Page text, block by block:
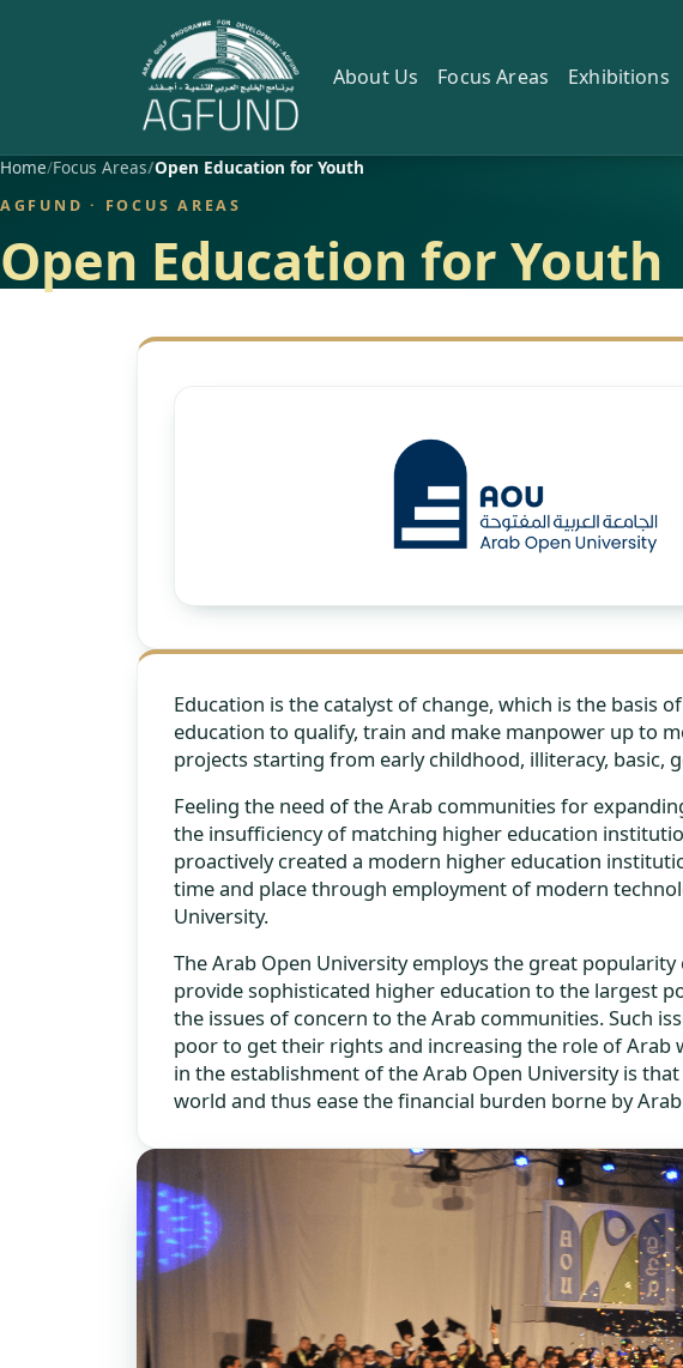
About Us Focus Areas Exhibitions
Home Focus Areas Open Education for Youth
AGFUND · FOCUS AREAS
Open Education for Youth
Education is the catalyst of change, which is the basis
education to qualify, train and make manpower up to
projects starting from early childhood, illiteracy, basic,
Feeling the need of the Arab communities for
the insufficiency of matching higher education
proactively created a modern higher education
time and place through employment of modern
University.
The Arab Open University employs the great
provide sophisticated higher education to the largest
the issues of concern to the Arab communities. Such
poor to get their rights and increasing the role of Arab
in the establishment of the Arab Open University is
world and thus ease the financial burden borne by